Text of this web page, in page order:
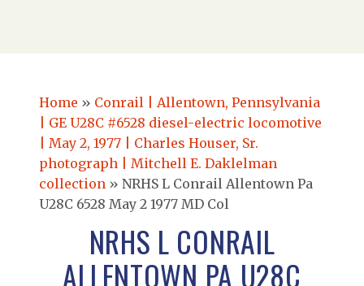
Home » Conrail | Allentown, Pennsylvania
| GE U28C #6528 diesel-electric locomotive
| May 2, 1977 | Charles Houser, Sr.
photograph | Mitchell E. Daklelman
collection » NRHS L Conrail Allentown Pa
U28C 6528 May 2 1977 MD Col
NRHS L CONRAIL
ALLENTOWN PA U28C